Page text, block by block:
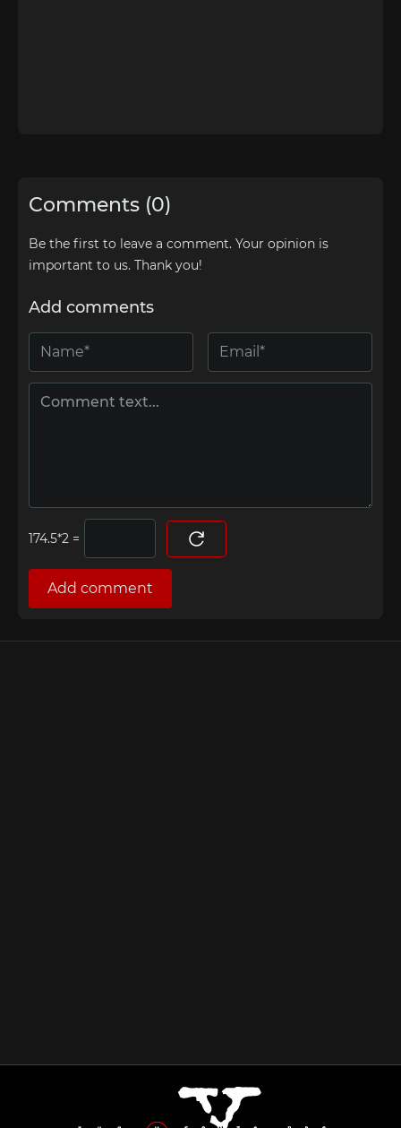
Comments (0)
Be the first to leave a comment. Your opinion is
important to us. Thank you!
Add comments
=
Add comment